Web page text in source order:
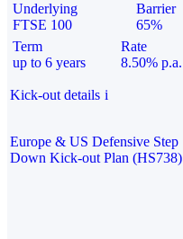
Underlying
FTSE 100
Barrier
65%
Term
up to 6 years
Rate
8.50% p.a.
Kick-out details i
Europe & US Defensive Step
Down Kick-out Plan (HS738)